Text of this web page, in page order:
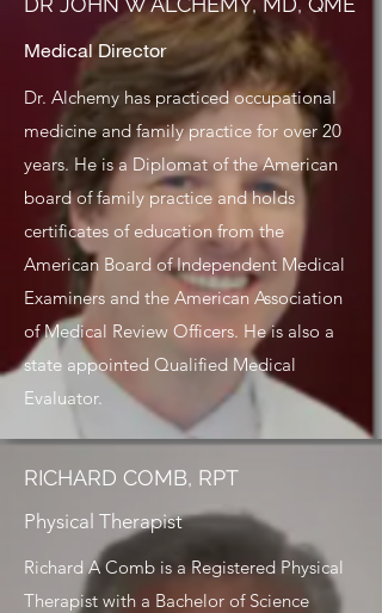
Medical Director
Dr. Alchemy has practiced occupational
medicine and family practice for over 20
years. He is a Diplomat of the American
board of family practice and holds
certificates of education from the
American Board of Independent Medical
Examiners and the American Association
of Medical Review Officers. He is also a
state appointed Qualified Medical
Evaluator.
RICHARD COMB, RPT
Physical Therapist
Richard A Comb is a Registered Physical
Therapist with a Bachelor of Science